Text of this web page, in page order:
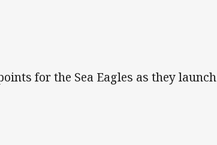
for the Sea Eagles as they launch